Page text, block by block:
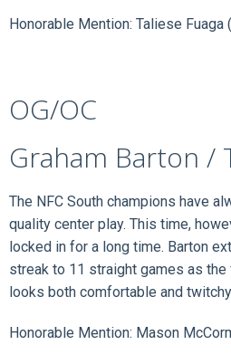
Honorable Mention: Taliese Fuaga
OG/OC
Graham Barton /
The NFC South champions have
quality center play. This time,
locked in for a long time. Barton
streak to 11 straight games as
looks both comfortable and
Honorable Mention: Mason